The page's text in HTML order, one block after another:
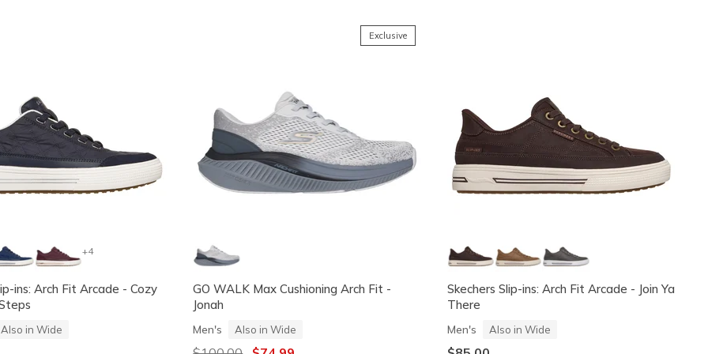
+4
ins: Arch Fit Arcade - Cozy
Also in Wide
Exclusive
GO WALK Max Cushioning Arch Fit -
Jonah
Men's Also in Wide
Skechers Slip-ins: Arch Fit Arcade - Join Ya
There
Men's Also in Wide